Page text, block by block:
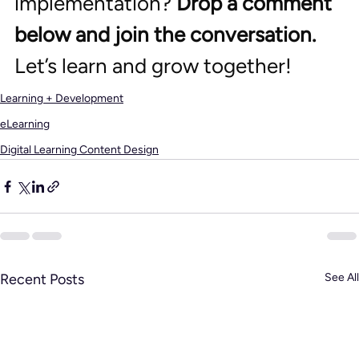
below and join the conversation.
Let’s learn and grow together!
Learning + Development
eLearning
Digital Learning Content Design
Recent Posts See All